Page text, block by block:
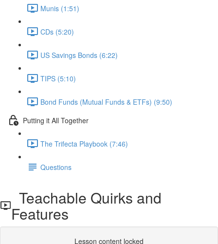
Munis (1:51)
CDs (5:20)
US Savings Bonds (6:22)
TIPS (5:10)
Bond Funds (Mutual Funds & ETFs) (9:50)
Putting it All Together
The Trifecta Playbook (7:46)
Questions
Teachable Quirks and
Features
Lesson content locked